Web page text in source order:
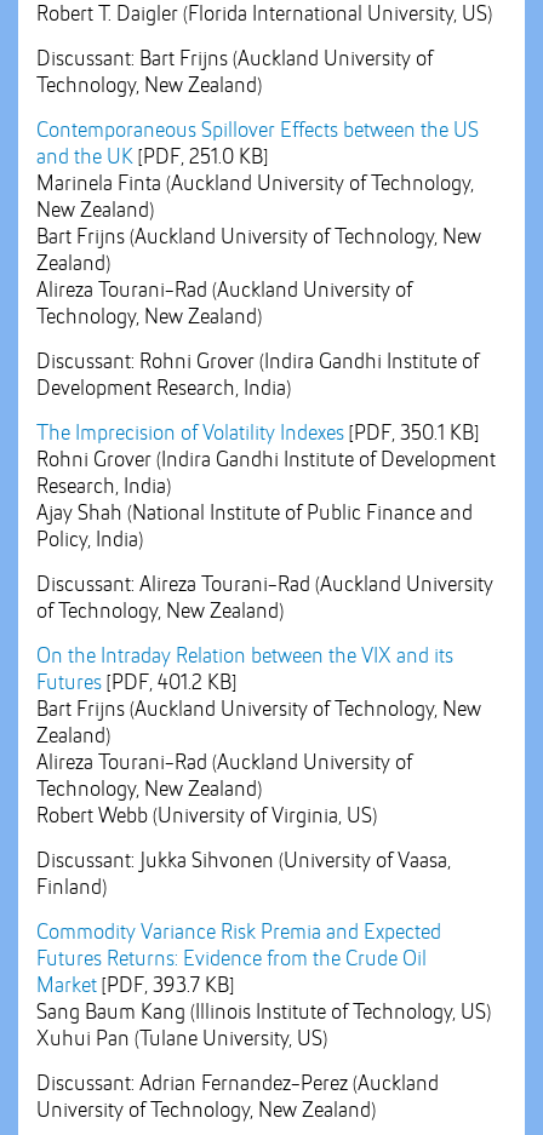
Robert T. Daigler (Florida International University, US)
Discussant: Bart Frijns (Auckland University of
Technology, New Zealand)
Contemporaneous Spillover Effects between the US
and the UK [PDF, 251.0 KB]
Marinela Finta (Auckland University of Technology,
New Zealand)
Bart Frijns (Auckland University of Technology, New
Zealand)
Alireza Tourani-Rad (Auckland University of
Technology, New Zealand)
Discussant: Rohni Grover (Indira Gandhi Institute of
Development Research, India)
The Imprecision of Volatility Indexes [PDF, 350.1 KB]
Rohni Grover (Indira Gandhi Institute of Development
Research, India)
Ajay Shah (National Institute of Public Finance and
Policy, India)
Discussant: Alireza Tourani-Rad (Auckland University
of Technology, New Zealand)
On the Intraday Relation between the VIX and its
Futures [PDF, 401.2 KB]
Bart Frijns (Auckland University of Technology, New
Zealand)
Alireza Tourani-Rad (Auckland University of
Technology, New Zealand)
Robert Webb (University of Virginia, US)
Discussant: Jukka Sihvonen (University of Vaasa,
Finland)
Commodity Variance Risk Premia and Expected
Futures Returns: Evidence from the Crude Oil
Market [PDF, 393.7 KB]
Sang Baum Kang (Illinois Institute of Technology, US)
Xuhui Pan (Tulane University, US)
Discussant: Adrian Fernandez-Perez (Auckland
University of Technology, New Zealand)